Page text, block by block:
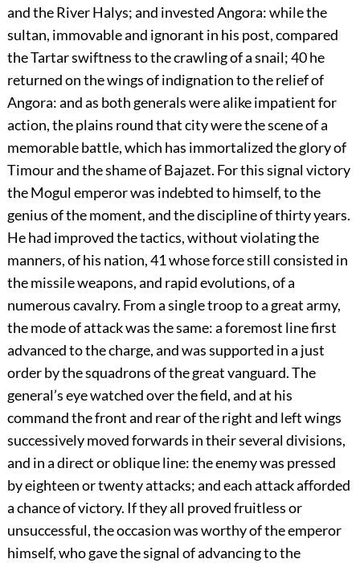
and the River Halys; and invested Angora: while the
sultan, immovable and ignorant in his post, compared
the Tartar swiftness to the crawling of a snail;40he
returned on the wings of indignation to the relief of
Angora: and as both generals were alike impatient for
action, the plains round that city were the scene of a
memorable battle, which has immortalized the glory of
Timour and the shame of Bajazet. For this signal victory
the Mogul emperor was indebted to himself, to the
genius of the moment, and the discipline of thirty years.
He had improved the tactics, without violating the
manners, of his nation,41whose force still consisted in
the missile weapons, and rapid evolutions, of a
numerous cavalry. From a single troop to a great army,
the mode of attack was the same: a foremost line first
advanced to the charge, and was supported in a just
order by the squadrons of the great vanguard. The
general’s eye watched over the field, and at his
command the front and rear of the right and left wings
successively moved forwards in their several divisions,
and in a direct or oblique line: the enemy was pressed
by eighteen or twenty attacks; and each attack afforded
a chance of victory. If they all proved fruitless or
unsuccessful, the occasion was worthy of the emperor
himself, who gave the signal of advancing to the